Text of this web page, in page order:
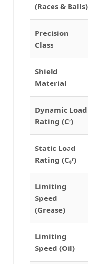
(Races & Balls)
Precision
Class
Shield
Material
Dynamic Load
Rating (Cʳ)
Static Load
Rating (C₀ʳ)
Limiting
Speed
(Grease)
Limiting
Speed (Oil)